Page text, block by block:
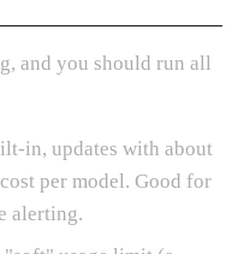
and you should run all
in, updates with about
per model. Good for
alerting.